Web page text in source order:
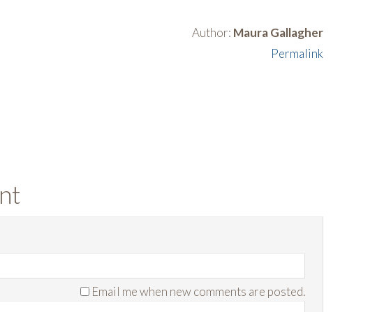
Author: Maura Gallagher
Permalink
Email me when new comments are posted.